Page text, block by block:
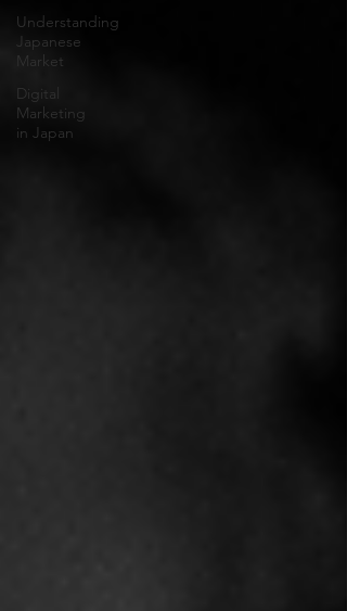
Understanding
Japanese
Market
Digital
Marketing
in Japan